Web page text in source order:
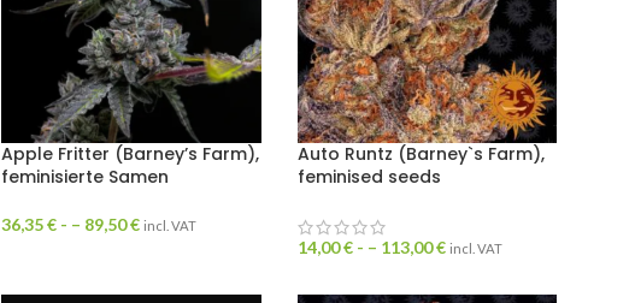
Apple Fritter (Barney’s Farm),
feminisierte Samen
36,35€ - – 89,50€ incl. VAT
Auto Runtz (Barney`s Farm),
feminised seeds
14,00€ - – 113,00€ incl. VAT